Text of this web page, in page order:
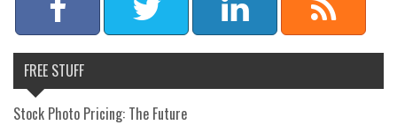
FREE STUFF
Stock Photo Pricing: The Future